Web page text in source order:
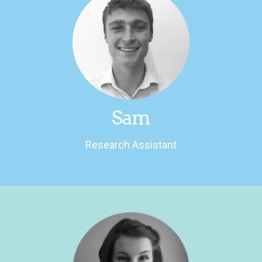
Sam
Research Assistant
Research Assistant
Loves writing, discussing modern American
history and designs clothing for fun.
LinkedIn